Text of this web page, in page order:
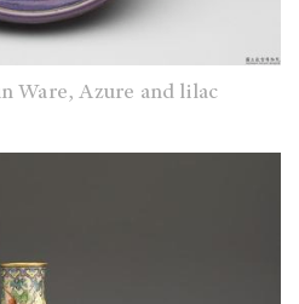
Ware, Azure and lilac